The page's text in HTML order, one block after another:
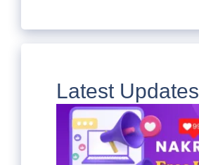
Latest Updates